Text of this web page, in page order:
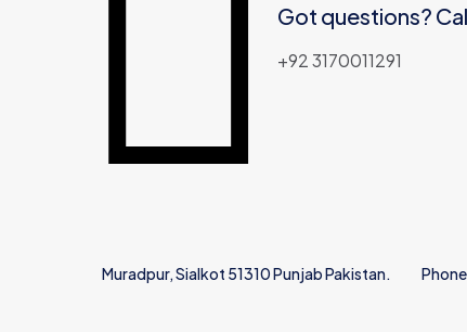
Got questions?
+92 3170011291
Muradpur, Sialkot 51310 Punjab Pakistan.